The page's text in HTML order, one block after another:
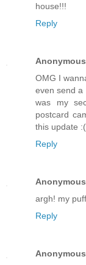
house!!!
Reply
Anonymous
OMG I
even send a
was my
postcard
this update :(
Reply
Anonymous
argh! my
Reply
Anonymous